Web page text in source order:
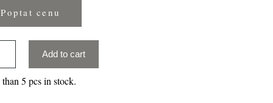
Poptat cenu
Add to cart
5 pcs in stock.